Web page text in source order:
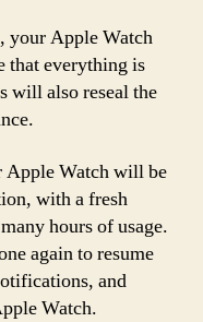
your Apple Watch
that everything is
will also reseal the
Apple Watch will be
with a fresh
hours of usage.
again to resume
and
Watch.